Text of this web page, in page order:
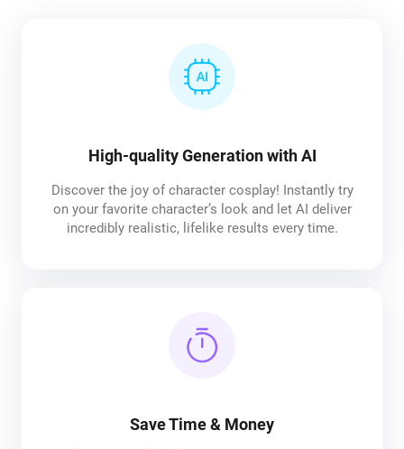
High-quality Generation with AI
Discover the joy of character cosplay! Instantly try
on your favorite character’s look and let AI deliver
incredibly realistic, lifelike results every time.
Save Time & Money